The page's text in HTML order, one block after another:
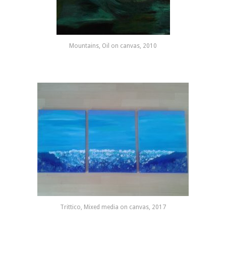
Mountains, Oil on canvas, 2010
Trittico, Mixed media on canvas, 2017